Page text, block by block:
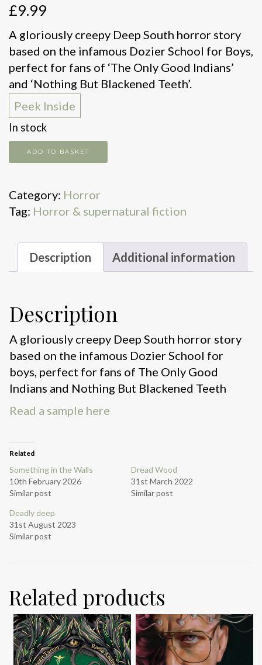
£9.99
A gloriously creepy Deep South horror story
based on the infamous Dozier School for Boys,
perfect for fans of ‘The Only Good Indians’
and ‘Nothing But Blackened Teeth’.
Peek Inside
In stock
The
reformatory
ADD TO BASKET
Category: Horror
Tag: Horror & supernatural fiction
Description Additional information
Description
A gloriously creepy Deep South horror story
based on the infamous Dozier School for
boys, perfect for fans of The Only Good
Indians and Nothing But Blackened Teeth
Read a sample here
Related
Something in the Walls
10th February 2026
Similar post
Dread Wood
31st March 2022
Similar post
Deadly deep
31st August 2023
Similar post
Related products